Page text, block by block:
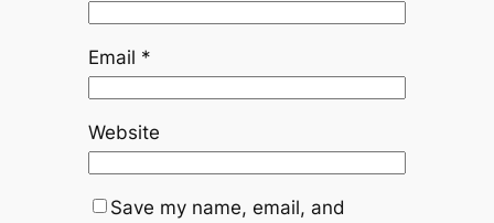
Email *
Website
Save my name, email, and